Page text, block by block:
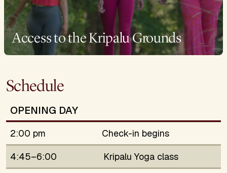
Access to the Kripalu Grounds
Schedule
OPENING DAY
2:00 pm
Check-in begins
4:45–6:00
Kripalu Yoga class